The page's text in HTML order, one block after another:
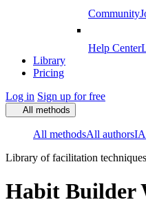
Community
Help Center
Library
Pricing
Log in Sign up for free
All methods
All methodsAll authors
Library of facilitation techniques
Habit Builder